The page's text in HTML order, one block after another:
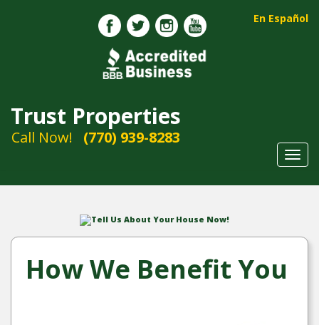
Trust Properties
Call Now! (770) 939-8283
En Español
Tell Us About Your House Now!
How We Benefit You